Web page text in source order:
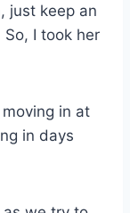
just keep an
I took her
in at
in days